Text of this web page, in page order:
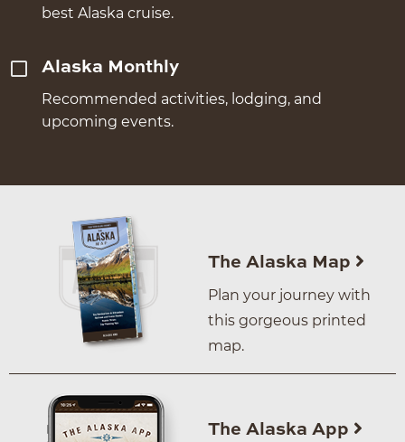
best Alaska cruise.
Alaska Monthly
Recommended activities, lodging, and
upcoming events.
The Alaska Map
Plan your journey with
this gorgeous printed
map.
The Alaska App